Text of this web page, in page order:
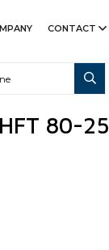
CONTACT
80-25